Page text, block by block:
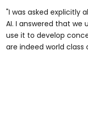
"I was asked explicitly
AI. I answered that we
use it to develop
are indeed world class